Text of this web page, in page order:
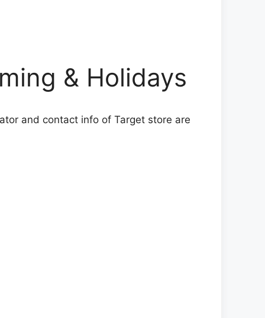
& Holidays
and contact info of Target store are